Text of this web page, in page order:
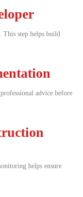
This step helps build
advice before
helps ensure